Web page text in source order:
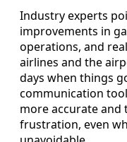
Industry experts
improvements in
operations, and
airlines and the
days when things
communication
more accurate and
frustration, even